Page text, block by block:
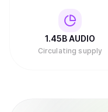
1.45BAUDIO
Circulating supply